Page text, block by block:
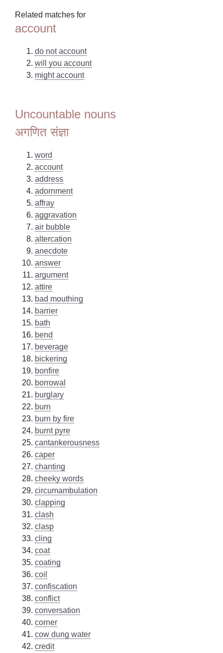
Related matches for
account
do not account
will you account
might account
Uncountable nouns
अगणित संज्ञा
word
account
address
adornment
affray
aggravation
air bubble
altercation
anecdote
answer
argument
attire
bad mouthing
barrier
bath
bend
beverage
bickering
bonfire
borrowal
burglary
burn
burn by fire
burnt pyre
cantankerousness
caper
chanting
cheeky words
circumambulation
clapping
clash
clasp
cling
coat
coating
coil
confiscation
conflict
conversation
corner
cow dung water
credit